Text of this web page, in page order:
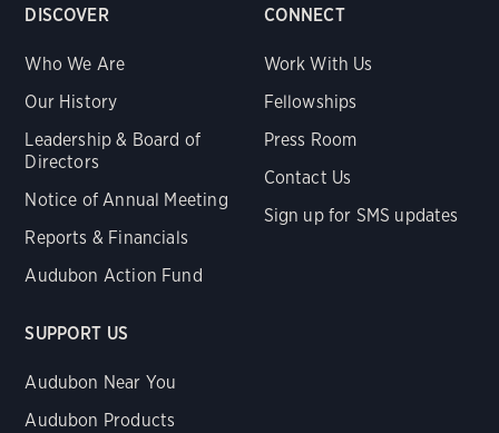
DISCOVER
Who We Are
Our History
Leadership & Board of
Directors
Notice of Annual Meeting
Reports & Financials
Audubon Action Fund
CONNECT
Work With Us
Fellowships
Press Room
Contact Us
Sign up for SMS updates
SUPPORT US
Audubon Near You
Audubon Products